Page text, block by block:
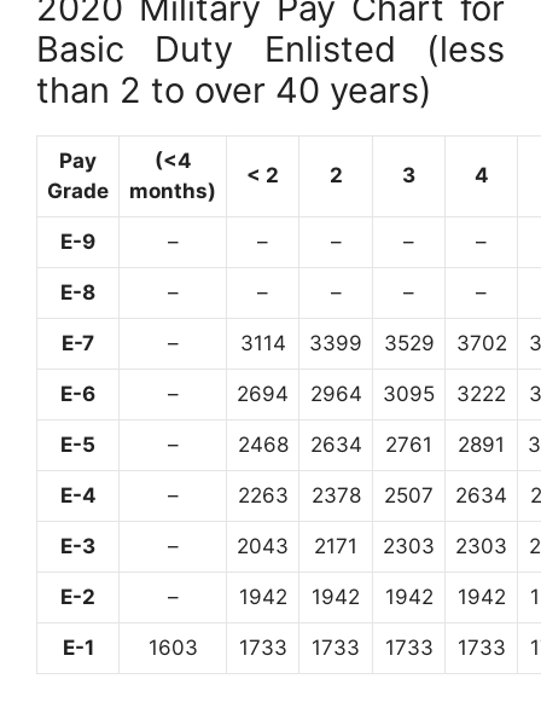
Basic Duty Enlisted (less
than 2 to over 40 years)
Pay
Grade
(<4
months)
< 2 2 3 4
E-9 – – – – –
E-8 – – – – –
E-7 – 3114 3399 3529 3702
E-6 – 2694 2964 3095 3222
E-5 – 2468 2634 2761 2891
E-4 – 2263 2378 2507 2634
E-3 – 2043 2171 2303 2303
E-2 – 1942 1942 1942 1942
E-1 1603 1733 1733 1733 1733